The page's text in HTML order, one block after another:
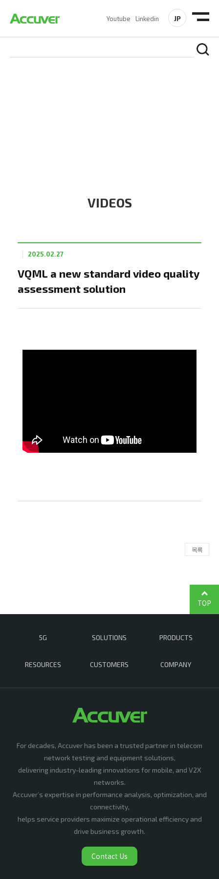
Youtube Linkedin JP
VIDEOS
VQML a new standard video quality
assessment solution
2025.02.27
목록
5G SOLUTIONS PRODUCTS
RESOURCES CUSTOMERS COMPANY
TOP
For decades, Accuver has been a trusted partner in telecom
network testing and equipment solutions,
delivering industry-leading innovations for mobile, and V2X
networks.
Accuver’s expertise in performance analysis, optimization, and
connectivity,
helps service providers maximize operational efficiency and
drive business growth.
Contact Us